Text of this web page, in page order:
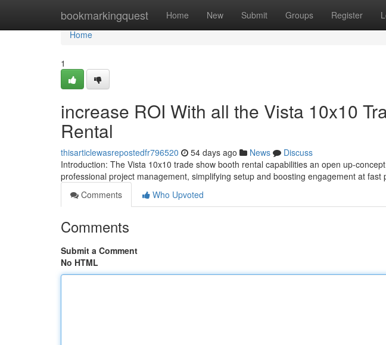
bookmarkingquest Home New Submit Groups Register
Home
Home
1
increase ROI With all the Vista 10x10
Rental
thisarticlewasrepostedfr796520 54 days ago News
Discuss
Introduction: The Vista 10x10 trade show booth rental capabilities an open up-
professional project management, simplifying setup and boosting engagement at fast
Comments
Who Upvoted
Comments
Submit a Comment
No HTML